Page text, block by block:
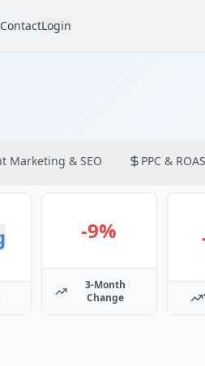
ContactLogin
Marketing & SEO PPC & ROAS
-9%
3-Month
Change